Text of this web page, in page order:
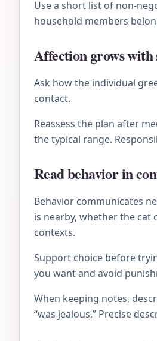
Use a short list of non-
household members
Affection grows
Ask how the individual
contact.
Reassess the plan after
the typical range.
Read behavior in
Behavior communicates
is nearby, whether the cat
contexts.
Support choice before
you want and avoid
When keeping notes,
“was jealous.” Precise